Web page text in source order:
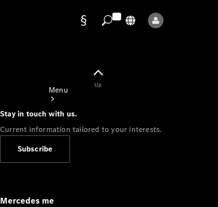
Menu
Appointment
Up
Stay in touch with us.
Current information tailored to your interests.
Subscribe
Mercedes me